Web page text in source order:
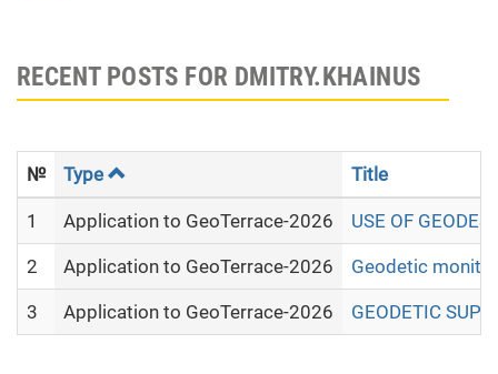
RECENT POSTS FOR DMITRY.KHAINUS
№ Type Title
1 Application to GeoTerrace-2026 USE OF
2 Application to GeoTerrace-2026 Geodetic
3 Application to GeoTerrace-2026 GEODETIC